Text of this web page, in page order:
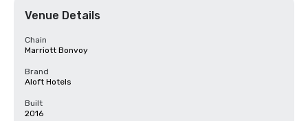
Venue Details
Chain
Marriott Bonvoy
Brand
Aloft Hotels
Built
2016